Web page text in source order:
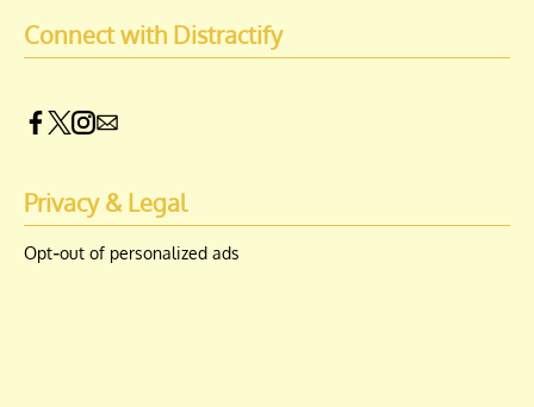
Connect with Distractify
Privacy & Legal
Opt-out of personalized ads